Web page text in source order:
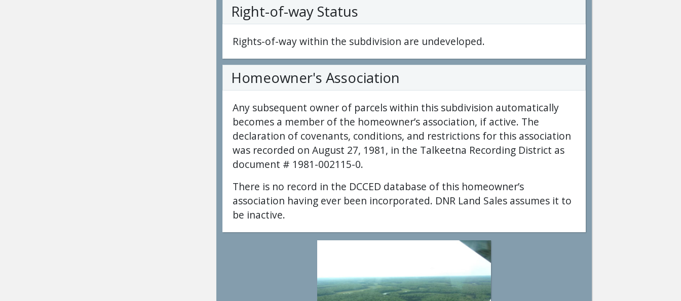
Right-of-way Status
Rights-of-way within the subdivision are undeveloped.
Homeowner's Association
Any subsequent owner of parcels within this subdivision automatically
becomes a member of the homeowner’s association, if active. The
declaration of covenants, conditions, and restrictions for this association
was recorded on August 27, 1981, in the Talkeetna Recording District as
document # 1981-002115-0.
There is no record in the DCCED database of this homeowner’s
association having ever been incorporated. DNR Land Sales assumes it to
be inactive.